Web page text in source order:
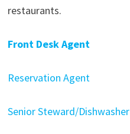
restaurants.
Front Desk Agent
Reservation Agent
Senior Steward/Dishwasher